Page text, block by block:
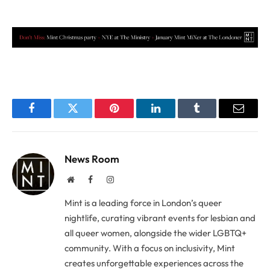
FacebookTwitter Pinterest LinkedInTumblr Email
News Room
WebsiteFacebookInstagram
Mint is a leading force in London’s queer
nightlife, curating vibrant events for lesbian and
all queer women, alongside the wider LGBTQ+
community. With a focus on inclusivity, Mint
creates unforgettable experiences across the